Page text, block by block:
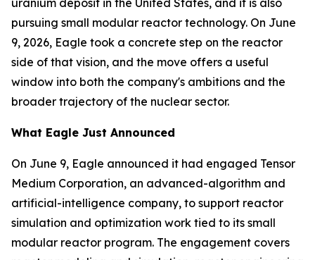
uranium deposit in the United States, and it is also
pursuing small modular reactor technology. On June
9, 2026, Eagle took a concrete step on the reactor
side of that vision, and the move offers a useful
window into both the company's ambitions and the
broader trajectory of the nuclear sector.
What Eagle Just Announced
On June 9, Eagle announced it had engaged Tensor
Medium Corporation, an advanced-algorithm and
artificial-intelligence company, to support reactor
simulation and optimization work tied to its small
modular reactor program. The engagement covers